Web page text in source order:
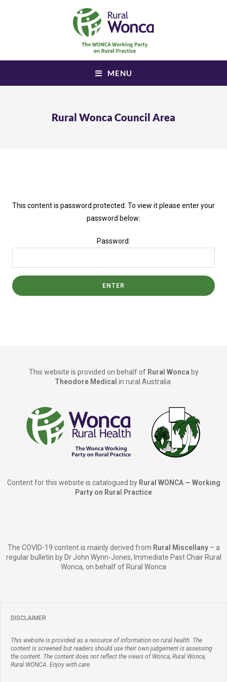
MENU
Rural Wonca Council Area
This content is password protected. To view it please enter your
password below:
Password:
This website is provided on behalf of Rural Wonca by
Theodore Medical in rural Australia
Content for this website is catalogued by Rural WONCA — Working
Party on Rural Practice
The COVID-19 content is mainly derived from Rural Miscellany– a
regular bulletin by Dr John Wynn-Jones, Immediate Past Chair Rural
Wonca, on behalf of Rural Wonca
DISCLAIMER
This website is provided as a resource of information on rural health. The
content is screened but readers should use their own judgement is assessing
the content. The content does not reflect the views of Wonca, Rural Wonca,
Rural WONCA. Enjoy with care.